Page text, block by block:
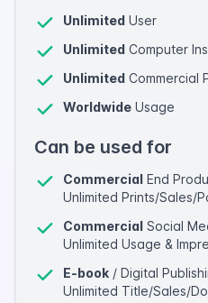
Unlimited User
Unlimited Computer
Unlimited Commercial
Worldwide Usage
Can be used for
Commercial End
Unlimited Prints/Sales/
Commercial Social
Unlimited Usage &
E-book / Digital
Unlimited Title/Sales/